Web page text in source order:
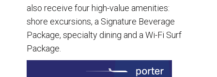
also receive four high-value amenities:
shore excursions, a Signature Beverage
Package, specialty dining and a Wi-Fi Surf
Package.